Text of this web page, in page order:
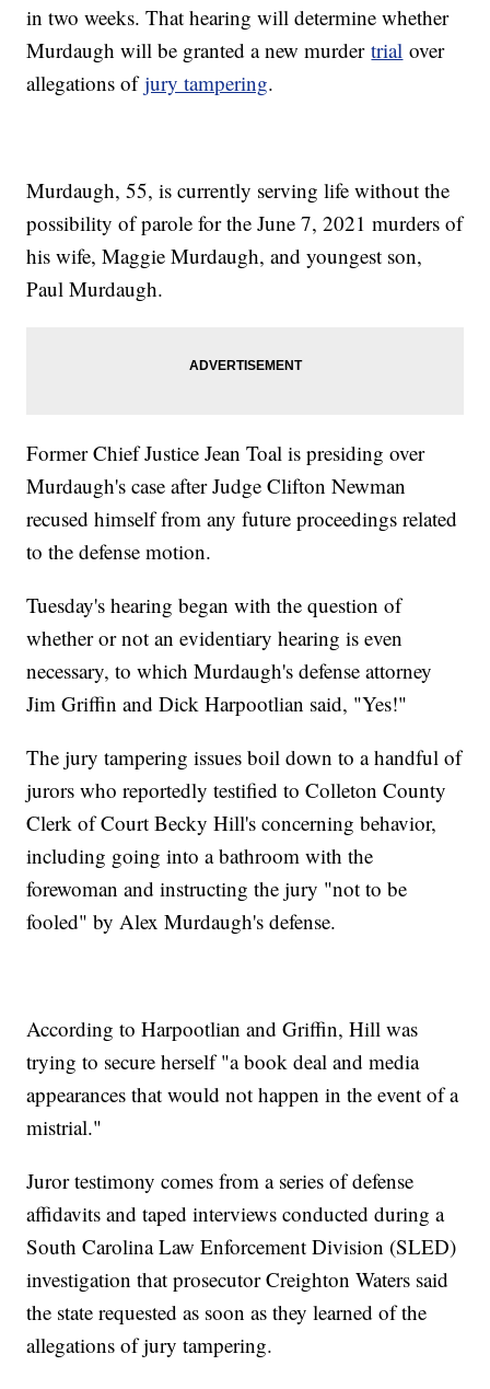
in two weeks. That hearing will determine whether
Murdaugh will be granted a new murdertrial over
allegations ofjury tampering.
Murdaugh, 55, is currently serving life without the
possibility of parole for the June 7, 2021 murders of
his wife, Maggie Murdaugh, and youngest son,
Paul Murdaugh.
Former Chief Justice Jean Toal is presiding over
Murdaugh's case after Judge Clifton Newman
recused himself from any future proceedings related
to the defense motion.
Tuesday's hearing began with the question of
whether or not an evidentiary hearing is even
necessary, to which Murdaugh's defense attorney
Jim Griffin and Dick Harpootlian said, "Yes!"
The jury tampering issues boil down to a handful of
jurors who reportedly testified to Colleton County
Clerk of Court Becky Hill's concerning behavior,
including going into a bathroom with the
forewoman and instructing the jury "not to be
fooled" by Alex Murdaugh's defense.
According to Harpootlian and Griffin, Hill was
trying to secure herself "a book deal and media
appearances that would not happen in the event of a
mistrial."
Juror testimony comes from a series of defense
affidavits and taped interviews conducted during a
South Carolina Law Enforcement Division (SLED)
investigation that prosecutor Creighton Waters said
the state requested as soon as they learned of the
allegations of jury tampering.